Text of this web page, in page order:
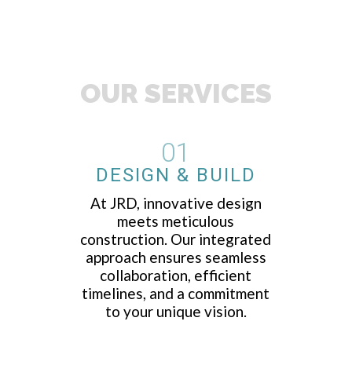
OUR SERVICES
01
DESIGN & BUILD
At JRD, innovative design
meets meticulous
construction. Our integrated
approach ensures seamless
collaboration, efficient
timelines, and a commitment
to your unique vision.